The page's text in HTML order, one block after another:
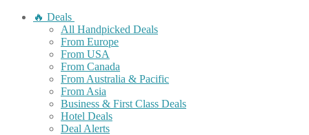
🔥 Deals
All Handpicked Deals
From Europe
From USA
From Canada
From Australia & Pacific
From Asia
Business & First Class Deals
Hotel Deals
Deal Alerts